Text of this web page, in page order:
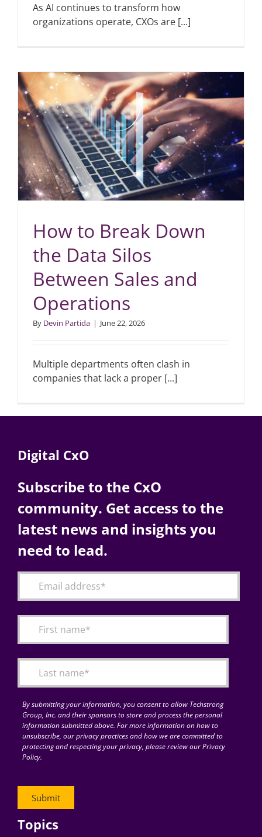
As AI continues to transform how
organizations operate, CXOs are [...]
How to Break Down
the Data Silos
Between Sales and
Operations
By Devin Partida | June 22, 2026
Multiple departments often clash in
companies that lack a proper [...]
Digital CxO
Subscribe to the CxO
community. Get access to the
latest news and insights you
need to lead.
By submitting your information, you consent to allow Techstrong
Group, Inc. and their sponsors to store and process the personal
information submitted above. For more information on how to
unsubscribe, our privacy practices and how we are committed to
protecting and respecting your privacy, please review our Privacy
Policy.
Topics